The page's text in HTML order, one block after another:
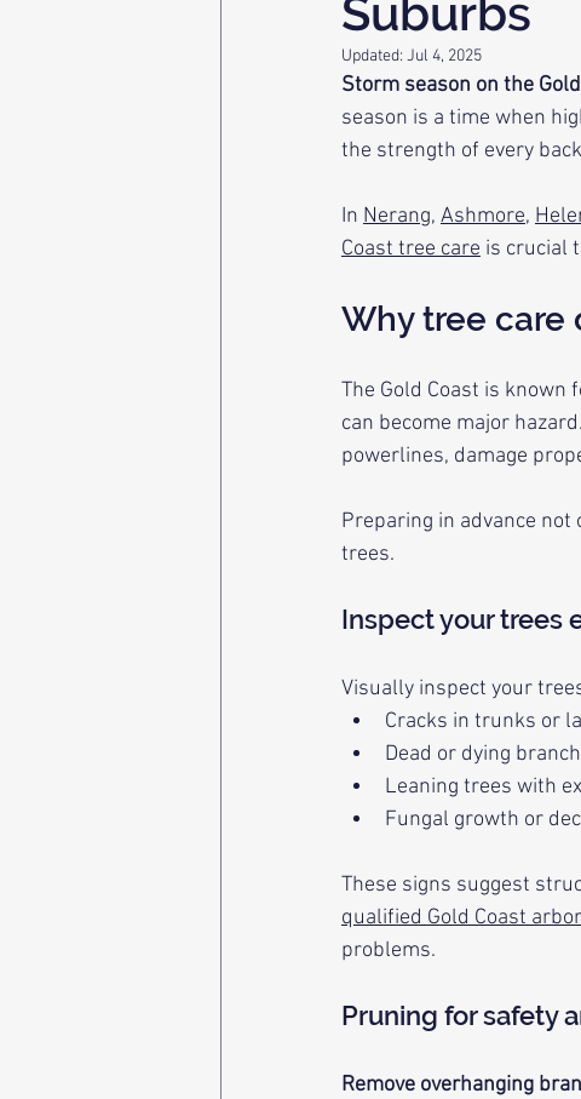
Suburbs
Updated: Jul 4, 2025
Storm season on the
season is a time when
the strength of every
In Nerang, Ashmore,
Coast tree care is crucial
Why tree care
The Gold Coast is
can become major
powerlines, damage
Preparing in advance
trees.
Inspect your trees
Visually inspect your
Cracks in trunks or
Dead or dying
Leaning trees with
Fungal growth or
These signs suggest
qualified Gold Coast
problems.
Pruning for safety
Remove overhanging